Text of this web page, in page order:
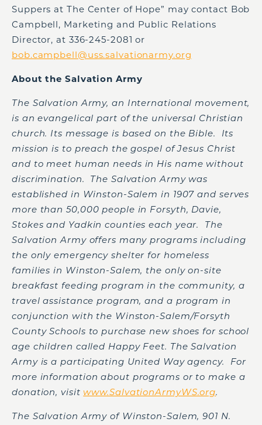
Suppers at The Center of Hope” may contact Bob
Campbell, Marketing and Public Relations
Director, at 336-245-2081 or
bob.campbell@uss.salvationarmy.org
About the Salvation Army
The Salvation Army, an International movement,
is an evangelical part of the universal Christian
church. Its message is based on the Bible. Its
mission is to preach the gospel of Jesus Christ
and to meet human needs in His name without
discrimination. The Salvation Army was
established in Winston-Salem in 1907 and serves
more than 50,000 people in Forsyth, Davie,
Stokes and Yadkin counties each year. The
Salvation Army offers many programs including
the only emergency shelter for homeless
families in Winston-Salem, the only on-site
breakfast feeding program in the community, a
travel assistance program, and a program in
conjunction with the Winston-Salem/Forsyth
County Schools to purchase new shoes for school
age children called Happy Feet. The Salvation
Army is a participating United Way agency. For
more information about programs or to make a
donation, visit www.SalvationArmyWS.org.
The Salvation Army of Winston-Salem, 901 N.